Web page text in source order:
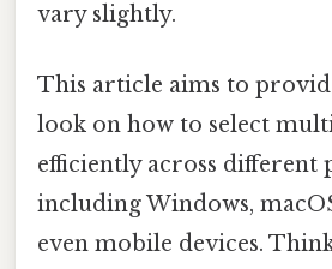
vary slightly.
This article aims to
look on how to select
efficiently across different
including Windows,
even mobile devices.